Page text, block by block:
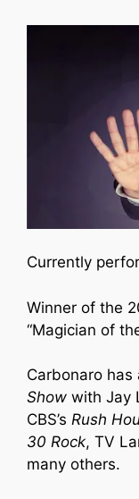
Currently
Winner of the
“Magician of
Carbonaro has
Show with Jay
CBS’s Rush
30 Rock, TV
many others.